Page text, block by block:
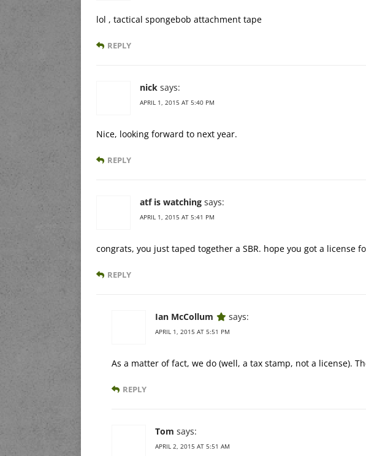
lol , tactical spongebob attachment tape
REPLY
nick says:
APRIL 1, 2015 AT 5:40 PM
Nice, looking forward to next year.
REPLY
atf is watching says:
APRIL 1, 2015 AT 5:41 PM
congrats, you just taped together a SBR. hope you got a license
REPLY
Ian McCollum says:
APRIL 1, 2015 AT 5:51 PM
As a matter of fact, we do (well, a tax stamp, not a license).
REPLY
Tom says:
APRIL 2, 2015 AT 5:51 AM